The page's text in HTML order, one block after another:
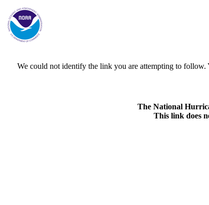
We could not identify the link you are attempting to follow.
The National
This link does